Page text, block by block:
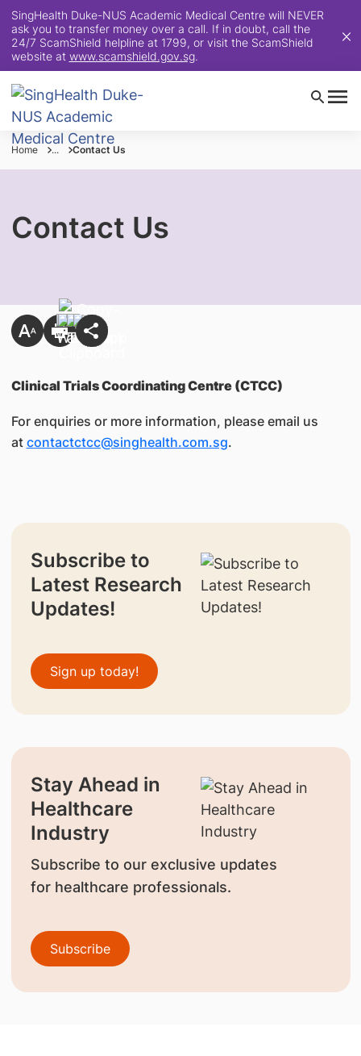
SingHealth Duke-NUS Academic Medical Centre will NEVER
ask you to transfer money over a call. If in doubt, call the
24/7 ScamShield helpline at 1799, or visit the ScamShield
website at www.scamshield.gov.sg.
Home ... Contact Us
Contact Us
Clinical Trials Coordinating Centre (CTCC)
For enquiries or more information, please email us
at contactctcc@singhealth.com.sg.
Subscribe to
Latest Research
Updates!
Sign up today!
Stay Ahead in
Healthcare
Industry
Subscribe to our exclusive updates
for healthcare professionals.
Subscribe